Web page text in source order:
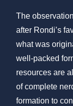
The
after Rondi’s
what was
well-packed
resources are
of complete
formation to